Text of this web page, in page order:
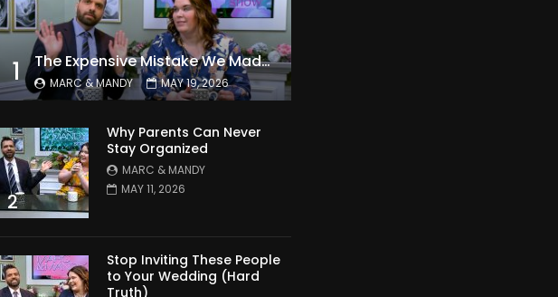
1 The Expensive Mistake We Made With Our Kids
MARC & MANDY MAY 19, 2026
2
Why Parents Can Never
Stay Organized
MARC & MANDY
MAY 11, 2026
Stop Inviting These People
to Your Wedding (Hard
Truth)